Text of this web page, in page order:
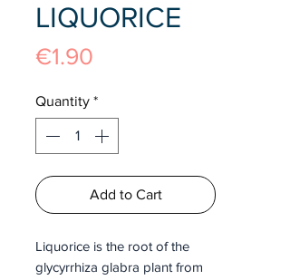
LIQUORICE
€1.90
Quantity *
Add to Cart
Liquorice is the root of the
glycyrrhiza glabra plant from